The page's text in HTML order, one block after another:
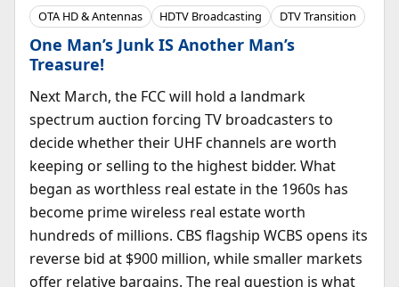
OTA HD & Antennas HDTV Broadcasting DTV Transition
One Man’s Junk IS Another Man’s
Treasure!
Next March, the FCC will hold a landmark
spectrum auction forcing TV broadcasters to
decide whether their UHF channels are worth
keeping or selling to the highest bidder. What
began as worthless real estate in the 1960s has
become prime wireless real estate worth
hundreds of millions. CBS flagship WCBS opens its
reverse bid at $900 million, while smaller markets
offer relative bargains. The real question is what